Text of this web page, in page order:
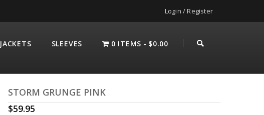
Login / Register
JACKETS SLEEVES 0 ITEMS $0.00
STORM GRUNGE PINK
$59.95